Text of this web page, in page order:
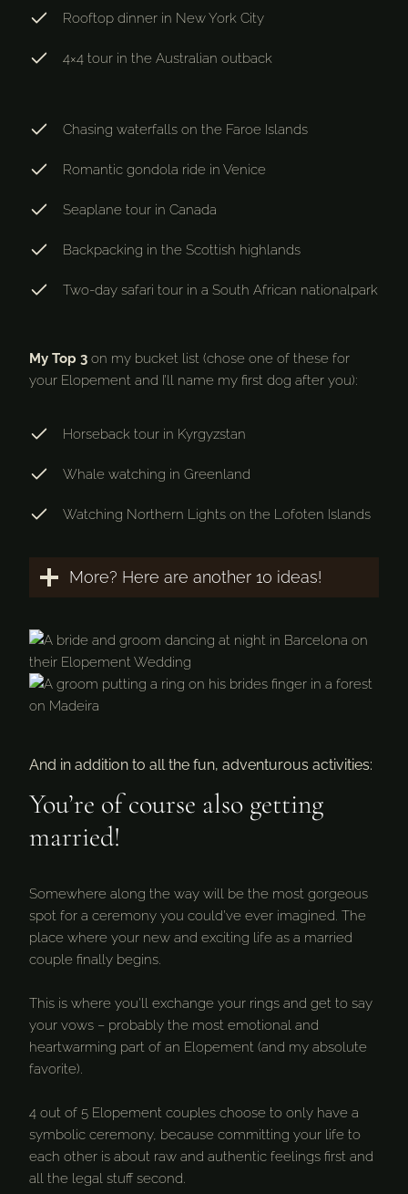
Rooftop dinner in New York City
4×4 tour in the Australian outback
Chasing waterfalls on the Faroe Islands
Romantic gondola ride in Venice
Seaplane tour in Canada
Backpacking in the Scottish highlands
Two-day safari tour in a South African nationalpark
My Top 3 on my bucket list (chose one of these for
your Elopement and I’ll name my first dog after you):
Horseback tour in Kyrgyzstan
Whale watching in Greenland
Watching Northern Lights on the Lofoten Islands
More? Here are another 10 ideas!
And in addition to all the fun, adventurous activities:
You’re of course also getting
married!
Somewhere along the way will be the most gorgeous
spot for a ceremony you could’ve ever imagined. The
place where your new and exciting life as a married
couple finally begins.
This is where you’ll exchange your rings and get to say
your vows – probably the most emotional and
heartwarming part of an Elopement (and my absolute
favorite).
4 out of 5 Elopement couples choose to only have a
symbolic ceremony, because committing your life to
each other is about raw and authentic feelings first and
all the legal stuff second.